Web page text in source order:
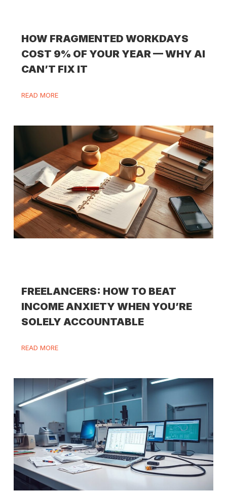
HOW FRAGMENTED WORKDAYS
COST 9% OF YOUR YEAR — WHY AI
CAN’T FIX IT
READ MORE
FREELANCERS: HOW TO BEAT
INCOME ANXIETY WHEN YOU’RE
SOLELY ACCOUNTABLE
READ MORE